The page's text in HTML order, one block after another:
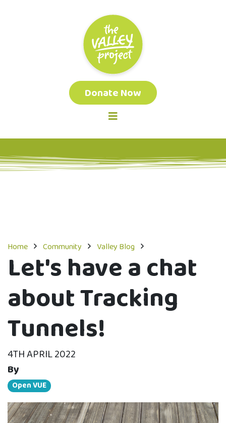
Donate Now
Home Community Valley Blog
Let's have a chat
about Tracking
Tunnels!
4TH APRIL 2022
By
Open VUE